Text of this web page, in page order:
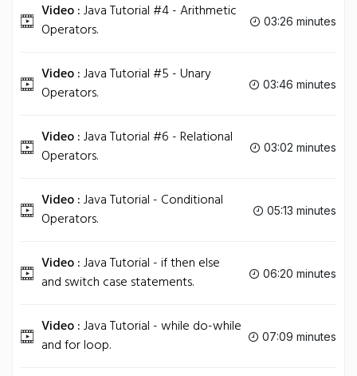
Video :Java Tutorial #4 - Arithmetic
Operators.
03:26 minutes
Video :Java Tutorial #5 - Unary
Operators.
03:46 minutes
Video :Java Tutorial #6 - Relational
Operators.
03:02 minutes
Video :Java Tutorial - Conditional
Operators.
05:13 minutes
Video :Java Tutorial - if then else
and switch case statements.
06:20 minutes
Video :Java Tutorial - while do-while
and for loop.
07:09 minutes